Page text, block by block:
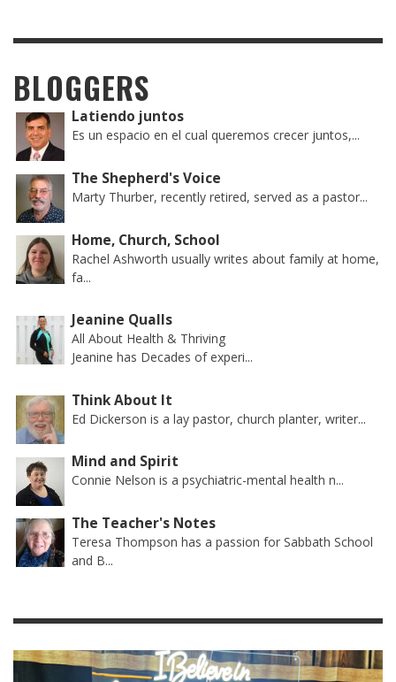
BLOGGERS
Latiendo juntos
Es un espacio en el cual queremos crecer juntos,...
The Shepherd's Voice
Marty Thurber, recently retired, served as a pastor...
Home, Church, School
Rachel Ashworth usually writes about family at home,
fa...
Jeanine Qualls
All About Health & Thriving
Jeanine has Decades of experi...
Think About It
Ed Dickerson is a lay pastor, church planter, writer...
Mind and Spirit
Connie Nelson is a psychiatric-mental health n...
The Teacher's Notes
Teresa Thompson has a passion for Sabbath School
and B...